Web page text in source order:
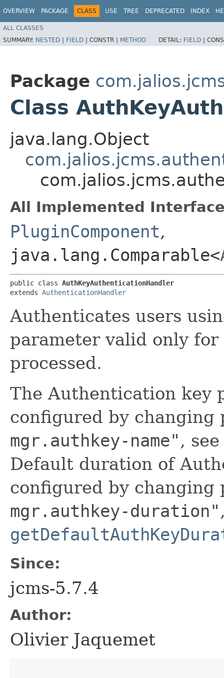
OVERVIEW PACKAGE CLASS USE TREE DEPRECATED INDEX
ALL CLASSES
SUMMARY: NESTED | FIELD | CONSTR | METHOD DETAIL: FIELD |
Package
Class
java.lang.Object
All Implemented
PluginComponent,
java.lang.Comparable<
public class AuthKeyAuthenticationHandler
extends AuthenticationHandler
Authenticates users
parameter valid only
processed.
The Authentication key
configured by
mgr.authkey-name" ,
Default duration of
configured by
mgr.authkey-duration"
Since:
jcms-5.7.4
Author:
Olivier Jaquemet